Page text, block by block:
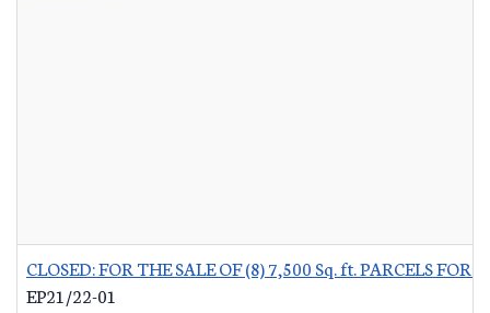
CLOSED: FOR THE SALE OF (8) 7,500 Sq. ft. PARCELS
EP21/22-01